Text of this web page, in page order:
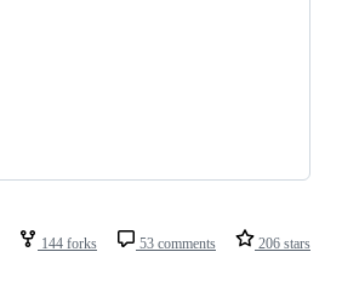
144 forks 53 comments 206 stars